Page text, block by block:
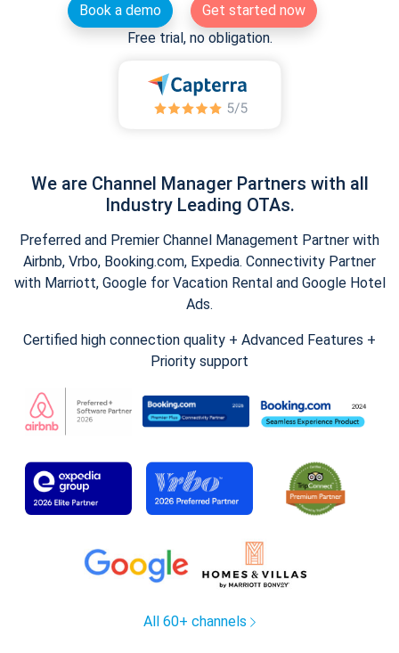
Book a demo
Get started now
Free trial, no obligation.
We are Channel Manager Partners with all
Industry Leading OTAs.
Preferred and Premier Channel Management Partner with
Airbnb, Vrbo, Booking.com, Expedia. Connectivity Partner
with Marriott, Google for Vacation Rental and Google Hotel
Ads.
Certified high connection quality + Advanced Features +
Priority support
All 60+ channels